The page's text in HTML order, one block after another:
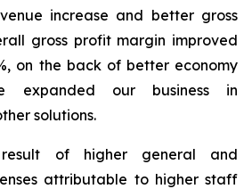
increase and better gross
gross profit margin improved
on the back of better economy
our business in
solutions.
of higher general and
attributable to higher staff